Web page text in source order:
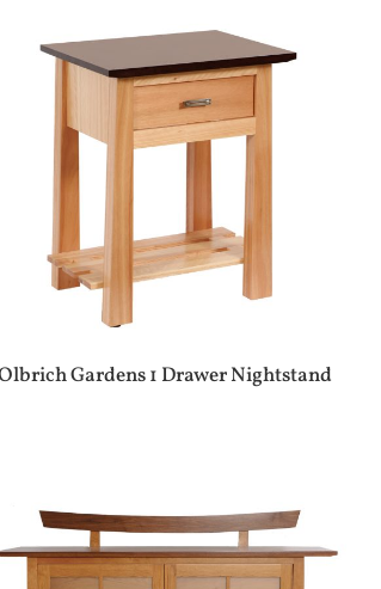
Gardens 1 Drawer Nightstand